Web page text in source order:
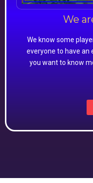
We
We know some
everyone to have an
you want to know